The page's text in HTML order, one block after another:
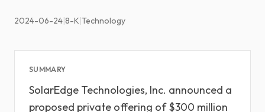
2024-06-24|8-K|Technology
SUMMARY
SolarEdge Technologies, Inc. announced a
proposed private offering of $300 million